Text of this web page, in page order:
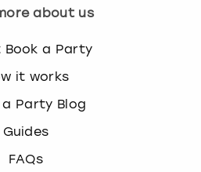
about us
Book a Party
it works
a Party Blog
Guides
FAQs